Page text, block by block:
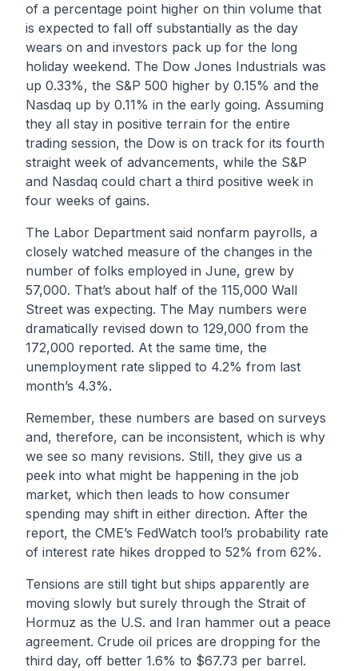
of a percentage point higher on thin volume that
is expected to fall off substantially as the day
wears on and investors pack up for the long
holiday weekend. The Dow Jones Industrials was
up 0.33%, the S&P 500 higher by 0.15% and the
Nasdaq up by 0.11% in the early going. Assuming
they all stay in positive terrain for the entire
trading session, the Dow is on track for its fourth
straight week of advancements, while the S&P
and Nasdaq could chart a third positive week in
four weeks of gains.
The Labor Department said nonfarm payrolls, a
closely watched measure of the changes in the
number of folks employed in June, grew by
57,000. That’s about half of the 115,000 Wall
Street was expecting. The May numbers were
dramatically revised down to 129,000 from the
172,000 reported. At the same time, the
unemployment rate slipped to 4.2% from last
month’s 4.3%.
Remember, these numbers are based on surveys
and, therefore, can be inconsistent, which is why
we see so many revisions. Still, they give us a
peek into what might be happening in the job
market, which then leads to how consumer
spending may shift in either direction. After the
report, the CME’s FedWatch tool’s probability rate
of interest rate hikes dropped to 52% from 62%.
Tensions are still tight but ships apparently are
moving slowly but surely through the Strait of
Hormuz as the U.S. and Iran hammer out a peace
agreement. Crude oil prices are dropping for the
third day, off better 1.6% to $67.73 per barrel.